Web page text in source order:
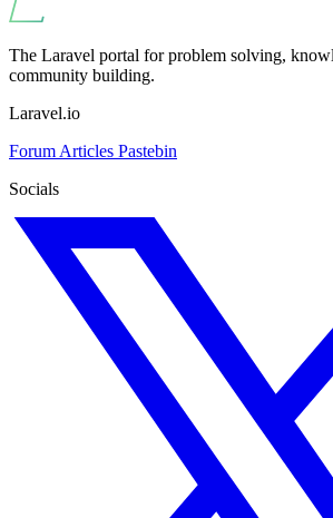
The Laravel portal for problem solving,
community building.
Laravel.io
Forum Articles Pastebin
Socials